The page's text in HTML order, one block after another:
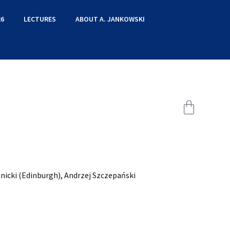
LECTURES ABOUT A. JANKOWSKI
(Edinburgh), Andrzej Szczepański